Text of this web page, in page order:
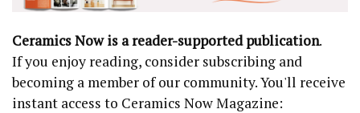
Ceramics Now is a reader-supported publication.
If you enjoy reading, consider subscribing and
becoming a member of our community. You'll receive
instant access to Ceramics Now Magazine: